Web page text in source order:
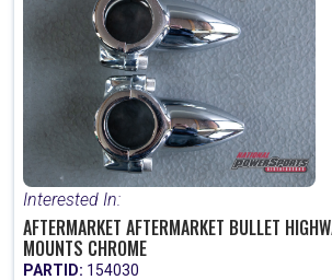
Interested In:
AFTERMARKET AFTERMARKET BULLET
MOUNTS CHROME
PARTID: 154030